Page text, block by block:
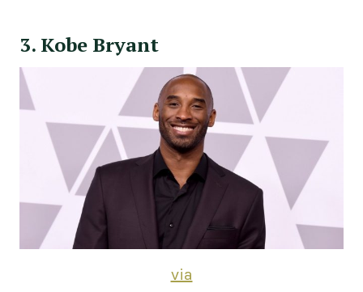
3. Kobe Bryant
via